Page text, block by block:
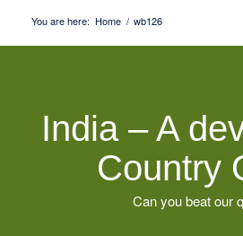
You are here: Home / wb126
India – A
Country
Can you beat our